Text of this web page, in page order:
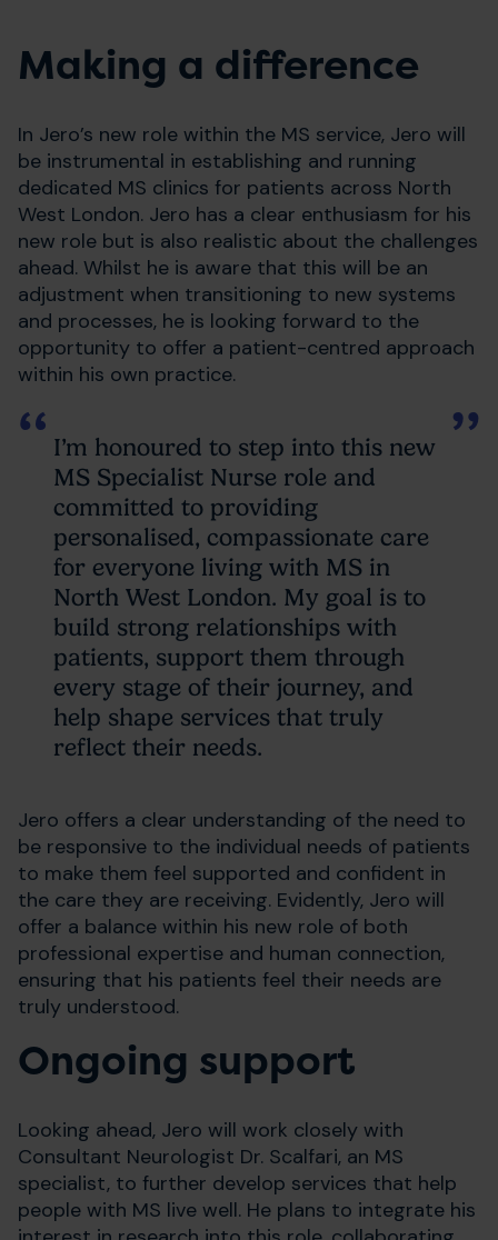
Making a difference
In Jero’s new role within the MS service, Jero will
be instrumental in establishing and running
dedicated MS clinics for patients across North
West London. Jero has a clear enthusiasm for his
new role but is also realistic about the challenges
ahead. Whilst he is aware that this will be an
adjustment when transitioning to new systems
and processes, he is looking forward to the
opportunity to offer a patient-centred approach
within his own practice.
I’m honoured to step into this new
MS Specialist Nurse role and
committed to providing
personalised, compassionate care
for everyone living with MS in
North West London. My goal is to
build strong relationships with
patients, support them through
every stage of their journey, and
help shape services that truly
reflect their needs.
Jero offers a clear understanding of the need to
be responsive to the individual needs of patients
to make them feel supported and confident in
the care they are receiving. Evidently, Jero will
offer a balance within his new role of both
professional expertise and human connection,
ensuring that his patients feel their needs are
truly understood.
Ongoing support
Looking ahead, Jero will work closely with
Consultant Neurologist Dr. Scalfari, an MS
specialist, to further develop services that help
people with MS live well. He plans to integrate his